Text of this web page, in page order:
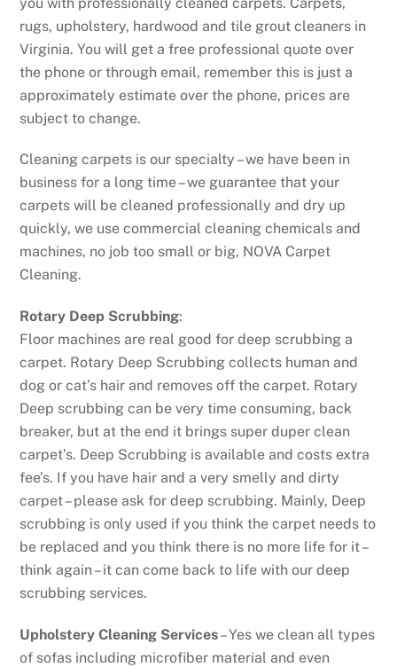
rugs, upholstery, hardwood and tile grout cleaners in
Virginia. You will get a free professional quote over
the phone or through email, remember this is just a
approximately estimate over the phone, prices are
subject to change.
Cleaning carpets is our specialty – we have been in
business for a long time – we guarantee that your
carpets will be cleaned professionally and dry up
quickly, we use commercial cleaning chemicals and
machines, no job too small or big, NOVA Carpet
Cleaning.
Rotary Deep Scrubbing:
Floor machines are real good for deep scrubbing a
carpet. Rotary Deep Scrubbing collects human and
dog or cat’s hair and removes off the carpet. Rotary
Deep scrubbing can be very time consuming, back
breaker, but at the end it brings super duper clean
carpet’s. Deep Scrubbing is available and costs extra
fee’s. If you have hair and a very smelly and dirty
carpet – please ask for deep scrubbing. Mainly, Deep
scrubbing is only used if you think the carpet needs to
be replaced and you think there is no more life for it –
think again – it can come back to life with our deep
scrubbing services.
Upholstery Cleaning Services– Yes we clean all types
of sofas including microfiber material and even